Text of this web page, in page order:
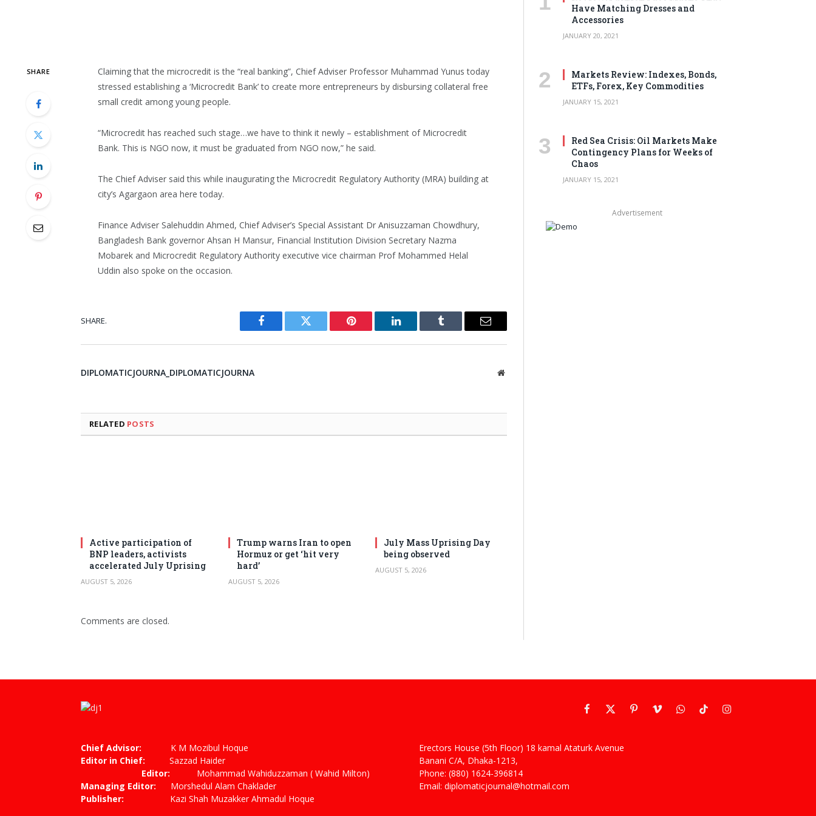
SHARE
Claiming that the microcredit is the “real banking”, Chief Adviser Professor Muhammad Yunus today
stressed establishing a ‘Microcredit Bank’ to create more entrepreneurs by disbursing collateral free
small credit among young people.
“Microcredit has reached such stage…we have to think it newly – establishment of Microcredit
Bank. This is NGO now, it must be graduated from NGO now,” he said.
The Chief Adviser said this while inaugurating the Microcredit Regulatory Authority (MRA) building at
city’s Agargaon area here today.
Finance Adviser Salehuddin Ahmed, Chief Adviser’s Special Assistant Dr Anisuzzaman Chowdhury,
Bangladesh Bank governor Ahsan H Mansur, Financial Institution Division Secretary Nazma
Mobarek and Microcredit Regulatory Authority executive vice chairman Prof Mohammed Helal
Uddin also spoke on the occasion.
SHARE.
Facebook Twitter Pinterest LinkedIn Tumblr Email
DIPLOMATICJOURNA_DIPLOMATICJOURNA Website
RELATED POSTS
Active participation of
BNP leaders, activists
accelerated July Uprising
AUGUST 5, 2026
Trump warns Iran to open
Hormuz or get ‘hit very
hard’
AUGUST 5, 2026
July Mass Uprising Day
being observed
AUGUST 5, 2026
Comments are closed.
Have Matching Dresses and
Accessories
JANUARY 20, 2021
Markets Review: Indexes, Bonds,
ETFs, Forex, Key Commodities
JANUARY 15, 2021
Red Sea Crisis: Oil Markets Make
Contingency Plans for Weeks of
Chaos
JANUARY 15, 2021
Advertisement
Facebook
X
PinterestVimeoWhatsAppTikTokInstagram
Chief Advisor: K M Mozibul Hoque
Editor in Chief: Sazzad Haider
Editor: Mohammad Wahiduzzaman ( Wahid Milton)
Managing Editor: Morshedul Alam Chaklader
Publisher: Kazi Shah Muzakker Ahmadul Hoque
Erectors House (5th Floor) 18 kamal Ataturk Avenue
Banani C/A, Dhaka-1213,
Phone: (880) 1624-396814
Email: diplomaticjournal@hotmail.com